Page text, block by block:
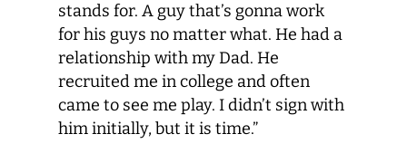
stands for. A guy that’s gonna work
for his guys no matter what. He had a
relationship with my Dad. He
recruited me in college and often
came to see me play. I didn’t sign with
him initially, but it is time.”